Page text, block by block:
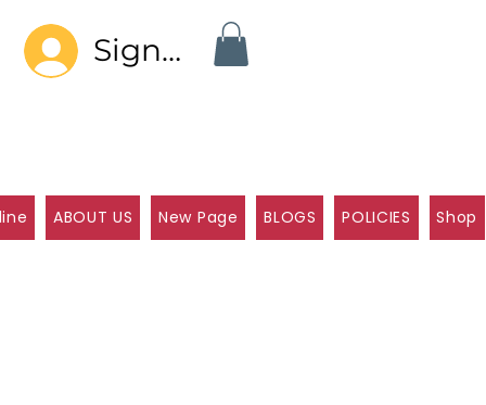
Sign In
ABOUT US New Page BLOGS POLICIES Shop